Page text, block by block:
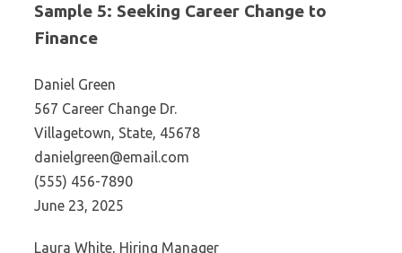
Sample 5: Seeking Career Change to
Finance
Daniel Green
567 Career Change Dr.
Villagetown, State, 45678
danielgreen@email.com
(555) 456-7890
June 23, 2025
Laura White, Hiring Manager